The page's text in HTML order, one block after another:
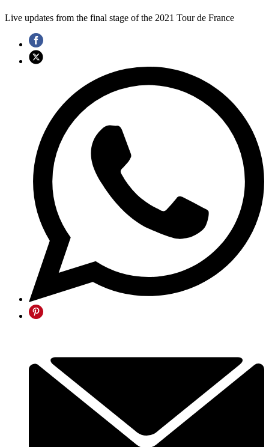
Live updates from the final stage of the 2021 Tour de France